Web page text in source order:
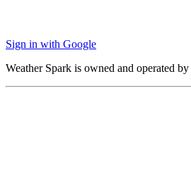
Sign in with Google
Weather Spark is owned and operated by